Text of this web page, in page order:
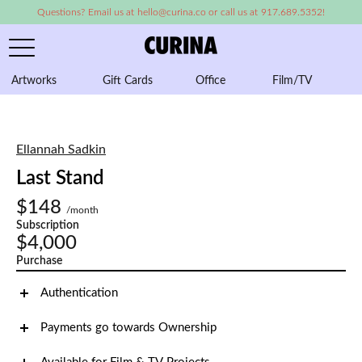
Questions? Email us at hello@curina.co or call us at 917.689.5352!
Artworks Gift Cards Office Film/TV
Ellannah Sadkin
Last Stand
$148
/month
Subscription
$4,000
Purchase
Authentication
Payments go towards Ownership